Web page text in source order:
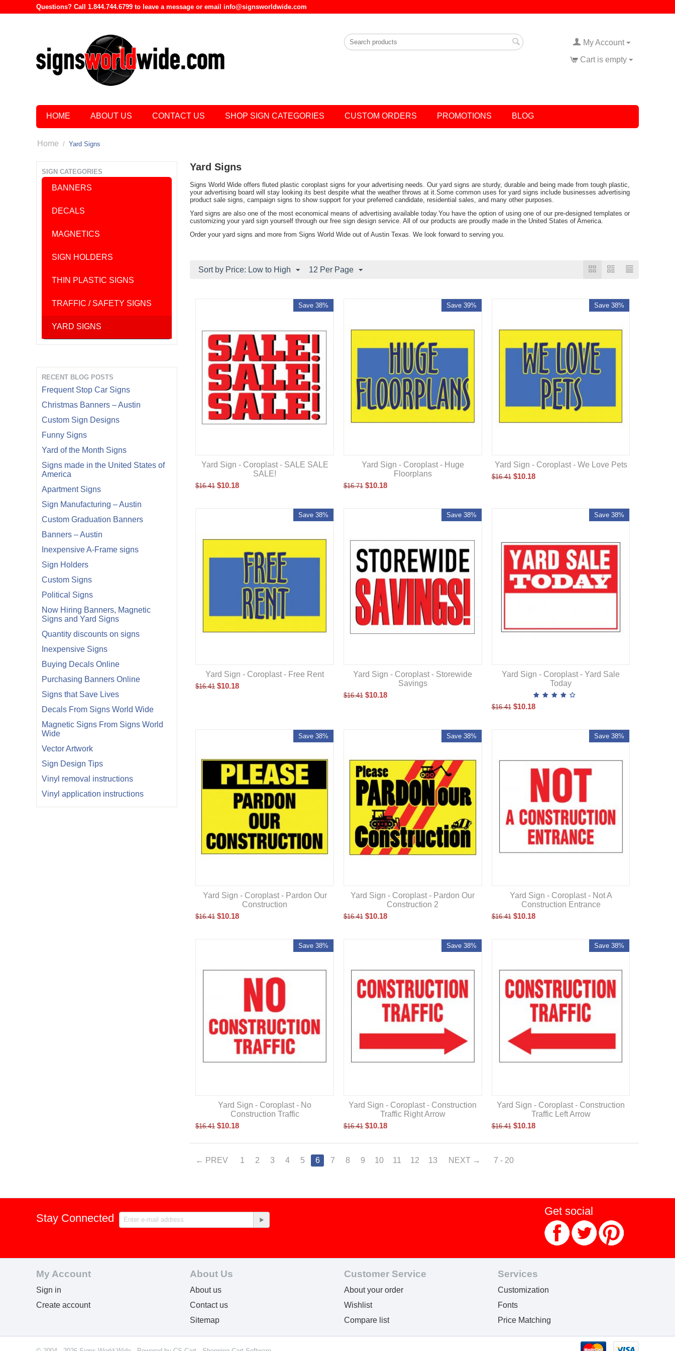
Questions? Call 1.844.744.6799 to leave a message or email info@signsworldwide.com
My Account
Cart is empty
HOME ABOUT US CONTACT US SHOP SIGN CATEGORIES CUSTOM ORDERS PROMOTIONS BLOG
Home / Yard Signs
SIGN CATEGORIES
BANNERS
DECALS
MAGNETICS
SIGN HOLDERS
THIN PLASTIC SIGNS
TRAFFIC / SAFETY SIGNS
YARD SIGNS
RECENT BLOG POSTS
Frequent Stop Car Signs
Christmas Banners – Austin
Custom Sign Designs
Funny Signs
Yard of the Month Signs
Signs made in the United States of
America
Apartment Signs
Sign Manufacturing – Austin
Custom Graduation Banners
Banners – Austin
Inexpensive A-Frame signs
Sign Holders
Custom Signs
Political Signs
Now Hiring Banners, Magnetic
Signs and Yard Signs
Quantity discounts on signs
Inexpensive Signs
Buying Decals Online
Purchasing Banners Online
Signs that Save Lives
Decals From Signs World Wide
Magnetic Signs From Signs World
Wide
Vector Artwork
Sign Design Tips
Vinyl removal instructions
Vinyl application instructions
Yard Signs
Signs World Wide offers fluted plastic coroplast signs for your advertising needs. Our yard signs are sturdy, durable and being made from tough plastic,
your advertising board will stay looking its best despite what the weather throws at it.Some common uses for yard signs include businesses advertising
product sale signs, campaign signs to show support for your preferred candidate, residential sales, and many other purposes.
Yard signs are also one of the most economical means of advertising available today.You have the option of using one of our pre-designed templates or
customizing your yard sign yourself through our free sign design service. All of our products are proudly made in the United States of America.
Order your yard signs and more from Signs World Wide out of Austin Texas. We look forward to serving you.
Sort by Price: Low to High 12 Per Page
Save 38%
Yard Sign - Coroplast - SALE SALE
SALE!
$16.41 $10.18
Save 39%
Yard Sign - Coroplast - Huge
Floorplans
$16.71 $10.18
Save 38%
Yard Sign - Coroplast - We Love Pets
$16.41 $10.18
Save 38%
Yard Sign - Coroplast - Free Rent
$16.41 $10.18
Save 38%
Yard Sign - Coroplast - Storewide
Savings
$16.41 $10.18
Save 38%
Yard Sign - Coroplast - Yard Sale
Today
$16.41 $10.18
Save 38%
Yard Sign - Coroplast - Pardon Our
Construction
$16.41 $10.18
Save 38%
Yard Sign - Coroplast - Pardon Our
Construction 2
$16.41 $10.18
Save 38%
Yard Sign - Coroplast - Not A
Construction Entrance
$16.41 $10.18
Save 38%
Yard Sign - Coroplast - No
Construction Traffic
$16.41 $10.18
Save 38%
Yard Sign - Coroplast - Construction
Traffic Right Arrow
$16.41 $10.18
Save 38%
Yard Sign - Coroplast - Construction
Traffic Left Arrow
$16.41 $10.18
PREV 1 2 3 4 5 6 7 8 9 10 11 12 13 NEXT 7 - 20
Stay Connected
Get social
My Account
Sign in
Create account
About Us
About us
Contact us
Sitemap
Customer Service
About your order
Wishlist
Compare list
Services
Customization
Fonts
Price Matching